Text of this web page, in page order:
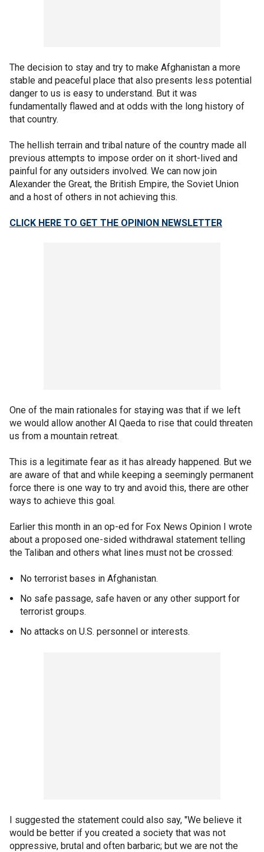
The decision to stay and try to make Afghanistan a more
stable and peaceful place that also presents less potential
danger to us is easy to understand. But it was
fundamentally flawed and at odds with the long history of
that country.
The hellish terrain and tribal nature of the country made all
previous attempts to impose order on it short-lived and
painful for any outsiders involved. We can now join
Alexander the Great, the British Empire, the Soviet Union
and a host of others in not achieving this.
CLICK HERE TO GET THE OPINION NEWSLETTER
One of the main rationales for staying was that if we left
we would allow another Al Qaeda to rise that could threaten
us from a mountain retreat.
This is a legitimate fear as it has already happened. But we
are aware of that and while keeping a seemingly permanent
force there is one way to try and avoid this, there are other
ways to achieve this goal.
Earlier this month in an op-ed for Fox News Opinion I wrote
about a proposed one-sided withdrawal statement telling
the Taliban and others what lines must not be crossed:
No terrorist bases in Afghanistan.
No safe passage, safe haven or any other support for
terrorist groups.
No attacks on U.S. personnel or interests.
I suggested the statement could also say, "We believe it
would be better if you created a society that was not
oppressive, brutal and often barbaric; but we are not the